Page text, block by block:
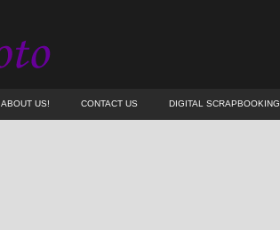
ABOUT US! CONTACT US DIGITAL SCRAPBOOKING